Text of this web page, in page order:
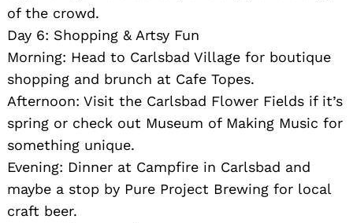
of the crowd.
Day 6: Shopping & Artsy Fun
Morning: Head to Carlsbad Village for boutique
shopping and brunch at Cafe Topes.
Afternoon: Visit the Carlsbad Flower Fields if it’s
spring or check out Museum of Making Music for
something unique.
Evening: Dinner at Campfire in Carlsbad and
maybe a stop by Pure Project Brewing for local
craft beer.
Search